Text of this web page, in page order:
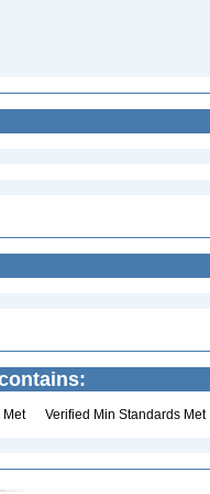
Met Verified Min Standards Met